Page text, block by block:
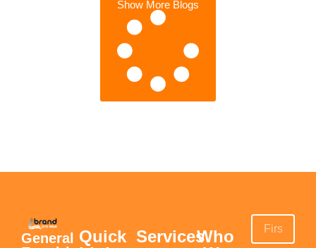
Show More Blogs
General Quick ServicesWho